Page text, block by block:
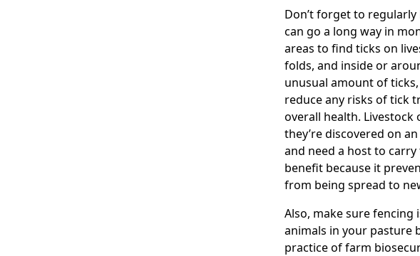
Don’t forget to
can go a long way in
areas to find ticks on
folds, and inside or
unusual amount of
reduce any risks of tick
overall health.
they’re discovered on
and need a host to
benefit because it
from being spread to
Also, make sure
animals in your pasture
practice of farm